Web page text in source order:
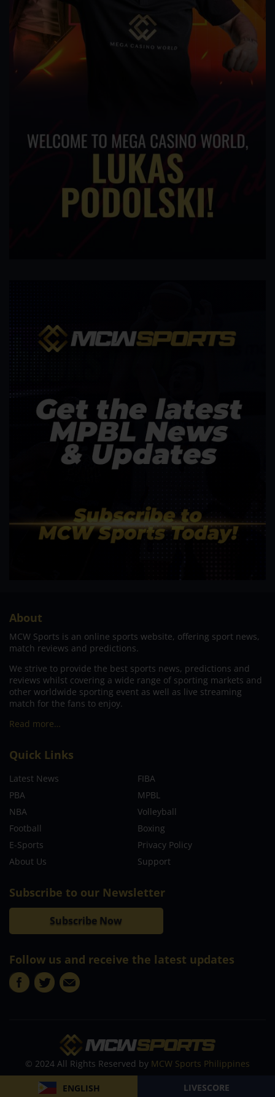
ENGLISH LIVESCORE
About
MCW Sports is an online sports website, offering sport news,
match reviews and predictions.
We strive to provide the best sports news, predictions and
reviews whilst covering a wide range of sporting markets and
other worldwide sporting event as well as live streaming
match for the fans to enjoy.
Read more…
Quick Links
Latest News
FIBA
PBA
MPBL
NBA
Volleyball
Football
Boxing
E-Sports
Privacy Policy
About Us
Support
Subscribe to our Newsletter
Subscribe Now
Follow us and receive the latest updates
© 2024 All Rights Reserved by MCW Sports Philippines